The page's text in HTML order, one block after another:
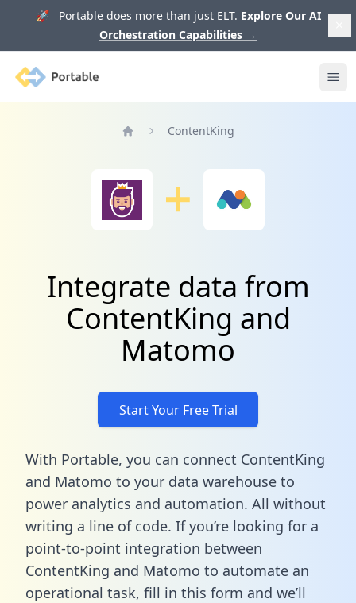
🚀 Portable does more than just ELT. Explore Our AI
Orchestration Capabilities →
Portable
ContentKing
Integrate data from
ContentKing and
Matomo
Start Your Free Trial
With Portable, you can connect ContentKing
and Matomo to your data warehouse to
power analytics and automation. All without
writing a line of code. If you’re looking for a
point-to-point integration between
ContentKing and Matomo to automate an
operational task, fill in this form and we’ll